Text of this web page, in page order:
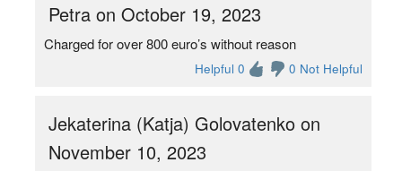
Petra on October 19, 2023
Charged for over 800 euro’s without reason
Helpful 0 0 Not Helpful
Jekaterina (Katja) Golovatenko on
November 10, 2023